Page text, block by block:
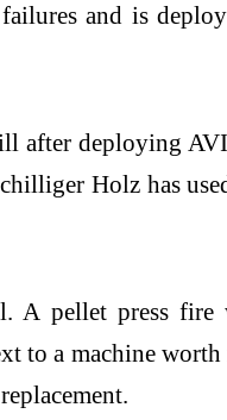
and is
after deploying
Holz has
A pellet press fire
to a machine